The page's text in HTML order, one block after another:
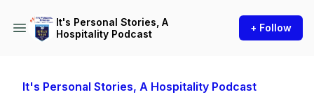
It's Personal Stories, A
Hospitality Podcast
+ Follow
It's Personal Stories, A Hospitality Podcast